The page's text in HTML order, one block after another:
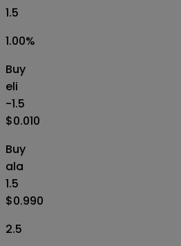
1.5
1.00%
Buy
eli
-1.5
$0.010
Buy
ala
1.5
$0.990
2.5